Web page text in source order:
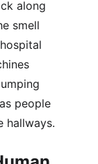
along
smell
people
hallways.